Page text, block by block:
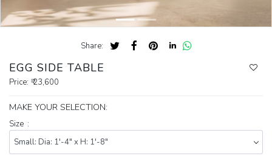
Share:
EGG SIDE TABLE
Price: ₹ 23,600
MAKE YOUR SELECTION:
Size :